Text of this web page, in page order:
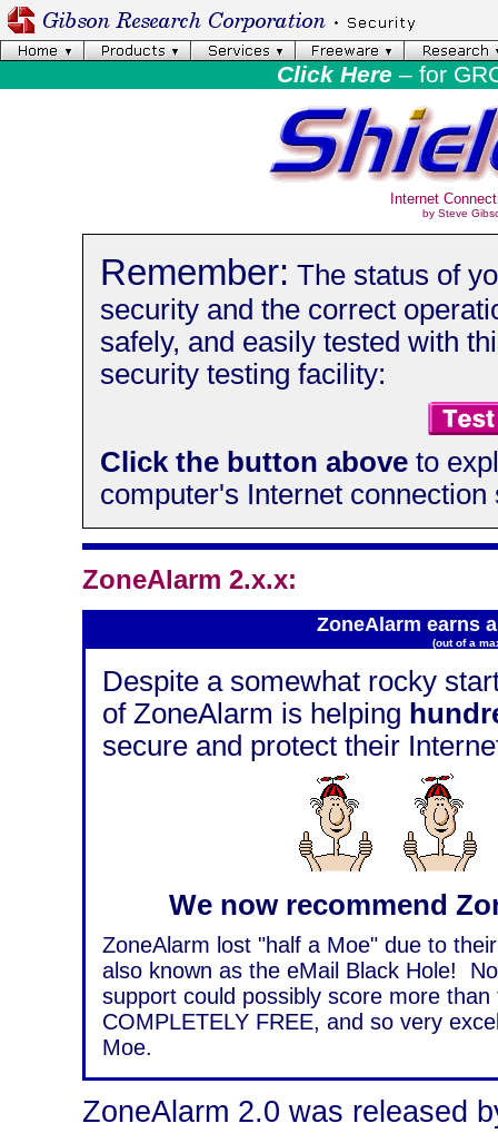
Click Here – for
Internet
by Steve
Remember: The status of
security and the correct
safely, and easily tested with
security testing facility:
Click the button aboveto
computer's Internet connection
ZoneAlarm 2.x.x:
ZoneAlarm earns
(out of a
Despite a somewhat rocky
of ZoneAlarm is helping
secure and protect their
We now recommend
ZoneAlarm lost "half a Moe" due to
also known as the eMail Black Hole!
support could possibly score more
COMPLETELY FREE, and so very
Moe.
ZoneAlarm 2.0 was released